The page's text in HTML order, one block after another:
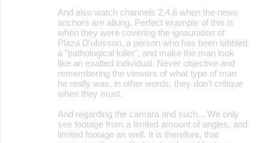
And also watch channels 2,4,6 when the news
anchors are alking. Perfect example of this is
when they were covering the ignauration of
Plaza D'ubisson, a person who has been labbled
a "pathological killer", and make the man look
like an exalted individual. Never objective and
remembering the viewers of what type of man
he really was, in other words, they don't critique
when they must.
And regarding the camara and such... We only
see footage from a limited amount of angles, and
limited footage as well. It is therefore, that